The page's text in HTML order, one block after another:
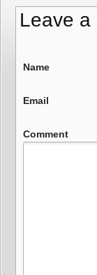
Leave a
Name
Email
Comment